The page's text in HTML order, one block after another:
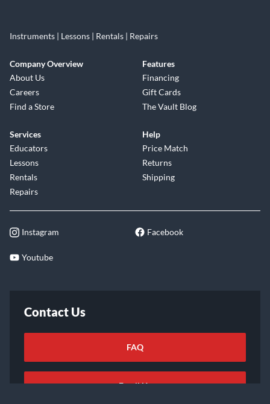
Instruments | Lessons | Rentals | Repairs
Company Overview
About Us
Careers
Find a Store
Features
Financing
Gift Cards
The Vault Blog
Services
Educators
Lessons
Rentals
Repairs
Help
Price Match
Returns
Shipping
Instagram Facebook
Youtube
Contact Us
FAQ
Email Us